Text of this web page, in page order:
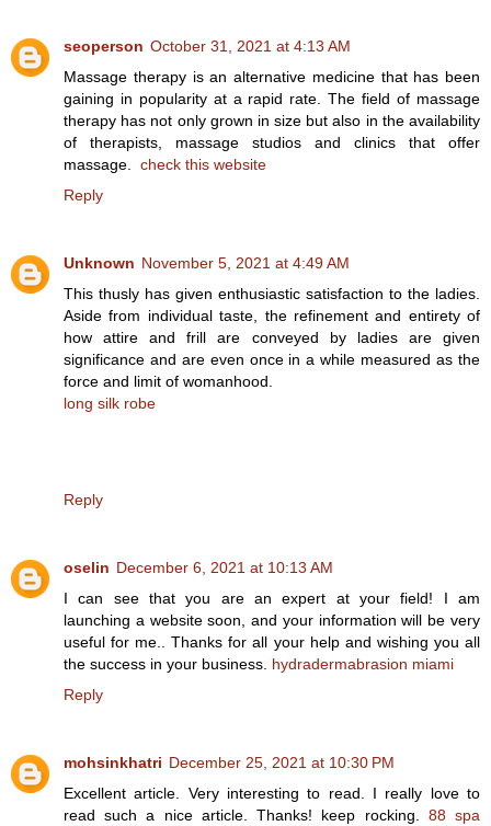
seoperson October 31, 2021 at 4:13 AM
Massage therapy is an alternative medicine that has been
gaining in popularity at a rapid rate. The field of massage
therapy has not only grown in size but also in the availability
of therapists, massage studios and clinics that offer
massage. check this website
Reply
Unknown November 5, 2021 at 4:49 AM
This thusly has given enthusiastic satisfaction to the ladies.
Aside from individual taste, the refinement and entirety of
how attire and frill are conveyed by ladies are given
significance and are even once in a while measured as the
force and limit of womanhood.
long silk robe
Reply
oselin December 6, 2021 at 10:13 AM
I can see that you are an expert at your field! I am
launching a website soon, and your information will be very
useful for me.. Thanks for all your help and wishing you all
the success in your business. hydradermabrasion miami
Reply
mohsinkhatri December 25, 2021 at 10:30 PM
Excellent article. Very interesting to read. I really love to
read such a nice article. Thanks! keep rocking. 88 spa